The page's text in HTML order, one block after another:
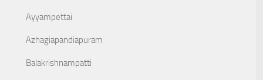
Ayyampettai
Azhagiapandiapuram
Balakrishnampatti